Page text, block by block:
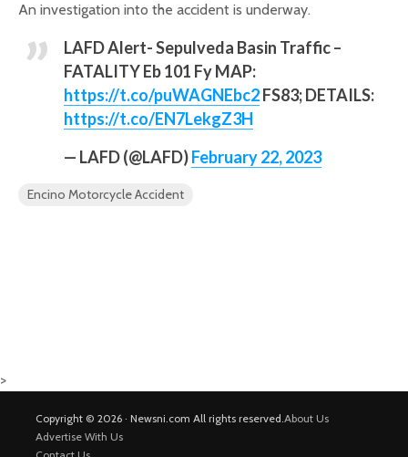
An investigation into the accident is underway.
LAFD Alert- Sepulveda Basin Traffic –
FATALITY Eb 101 Fy MAP:
https://t.co/puWAGNEbc2FS83; DETAILS:
https://t.co/EN7LekgZ3H
— LAFD (@LAFD)February 22, 2023
Encino Motorcycle Accident
>
Copyright © 2026 · Newsni.com All rights reserved.About Us
Advertise With Us